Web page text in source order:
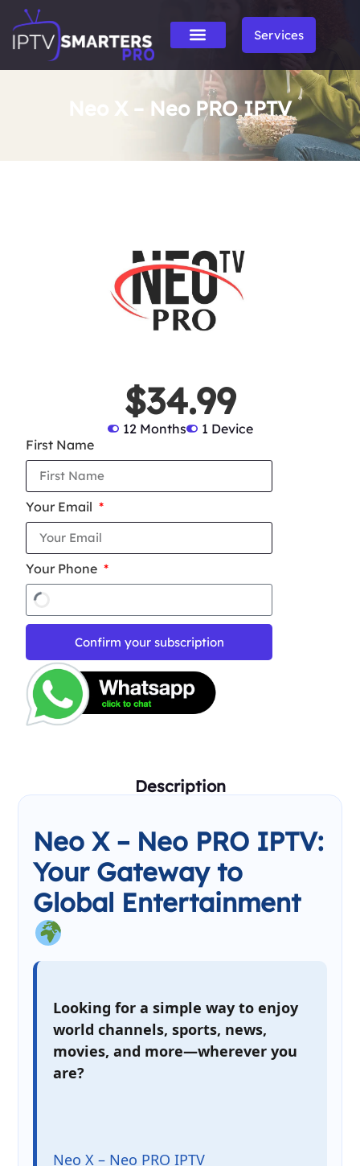
Services
Neo X – Neo PRO IPTV
$34.99
12 Months
1 Device
First Name
Your Email
Your Phone
Confirm your subscription
Description
Neo X – Neo PRO IPTV:
Your Gateway to
Global Entertainment
Looking for a simple way to enjoy
world channels, sports, news,
movies, and more—wherever you
are?
Neo X – Neo PRO IPTV